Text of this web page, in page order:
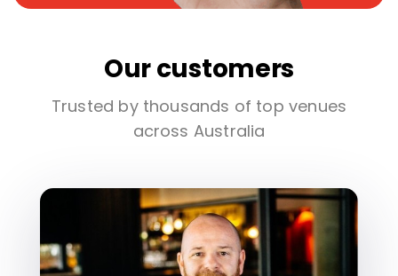
Our customers
Trusted by thousands of top venues
across Australia